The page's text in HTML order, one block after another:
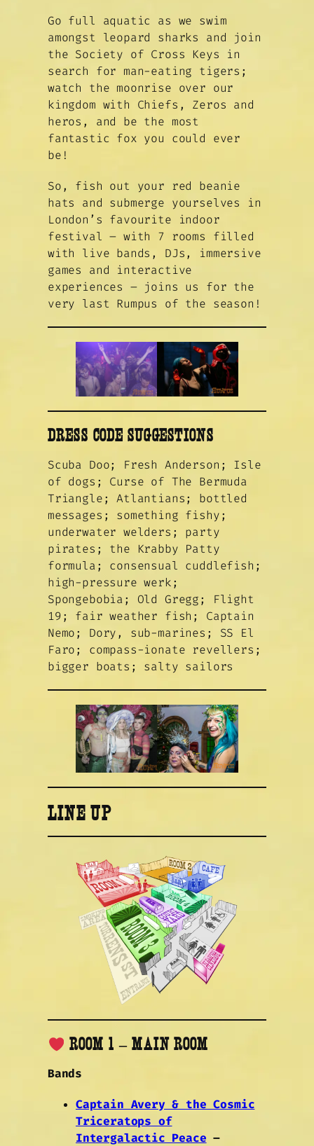
Go full aquatic as we swim
amongst leopard sharks and join
the Society of Cross Keys in
search for man-eating tigers;
watch the moonrise over our
kingdom with Chiefs, Zeros and
heros, and be the most
fantastic fox you could ever
be!
So, fish out your red beanie
hats and submerge yourselves in
London’s favourite indoor
festival – with 7 rooms filled
with live bands, DJs, immersive
games and interactive
experiences – joins us for the
very last Rumpus of the season!
DRESS CODE SUGGESTIONS
Scuba Doo; Fresh Anderson; Isle
of dogs; Curse of The Bermuda
Triangle; Atlantians; bottled
messages; something fishy;
underwater welders; party
pirates; the Krabby Patty
formula; consensual cuddlefish;
high-pressure werk;
Spongebobia; Old Gregg; Flight
19; fair weather fish; Captain
Nemo; Dory, sub-marines; SS El
Faro; compass-ionate revellers;
bigger boats; salty sailors
LINE UP
ROOM 1 – MAIN ROOM
Bands
Captain Avery & the Cosmic
Triceratops of
Intergalactic Peace –